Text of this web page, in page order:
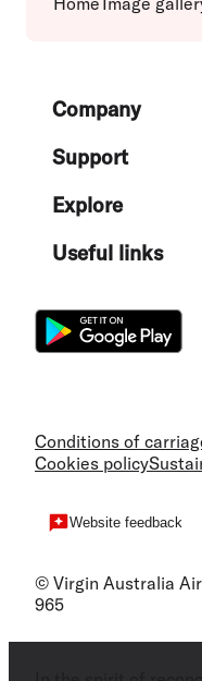
FooterCompany
Support
Explore
Useful links
Conditions of
Cookies policy
Website feedback
© Virgin Australia
965